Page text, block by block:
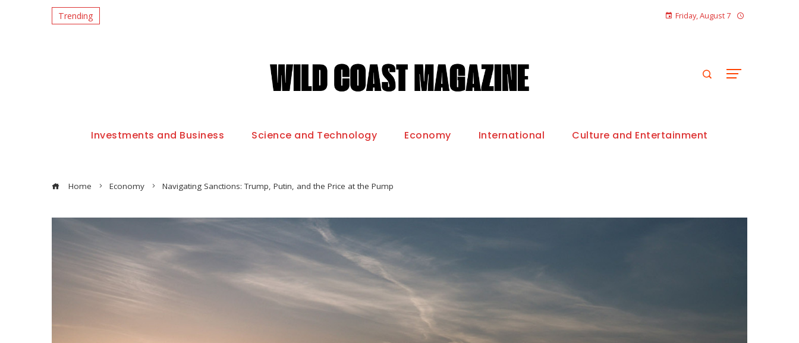
Trending Friday, August 7
Investments and Business Science and Technology Economy International Culture and Entertainment
Home Economy Navigating Sanctions: Trump, Putin, and the Price at the Pump